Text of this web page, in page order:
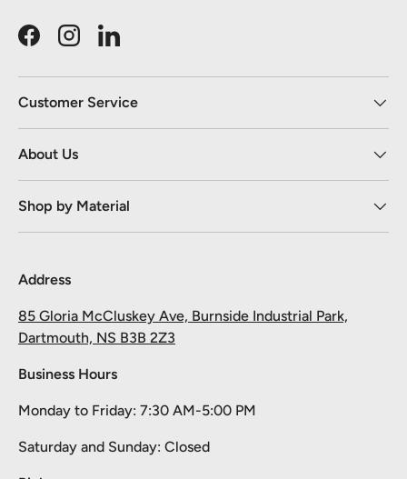
FacebookInstagramLinkedIn
Customer Service
About Us
Shop by Material
Address
85 Gloria McCluskey Ave, Burnside Industrial Park,
Dartmouth, NS B3B 2Z3
Business Hours
Monday to Friday: 7:30 AM-5:00 PM
Saturday and Sunday: Closed
Take 10% off your first order
Pick your material, give us the length, and we'll cut it and ship it.